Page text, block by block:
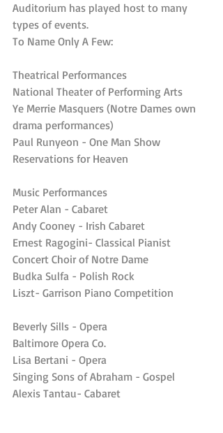
Auditorium has played host to many
types of events.
To Name Only A Few:
Theatrical Performances
National Theater of Performing Arts
Ye Merrie Masquers (Notre Dames own
drama performances)
Paul Runyeon - One Man Show
Reservations for Heaven
Music Performances
Peter Alan - Cabaret
Andy Cooney - Irish Cabaret
Ernest Ragogini- Classical Pianist
Concert Choir of Notre Dame
Budka Sulfa - Polish Rock
Liszt- Garrison Piano Competition
Beverly Sills - Opera
Baltimore Opera Co.
Lisa Bertani - Opera
Singing Sons of Abraham - Gospel
Alexis Tantau- Cabaret